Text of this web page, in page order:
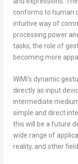
conforms to human
intuitive way of
processing power
tasks, the role of
becoming more
WiMi’s dynamic
directly as input
intermediate
simple and direct
this will be a future
wide range of
reality, and other